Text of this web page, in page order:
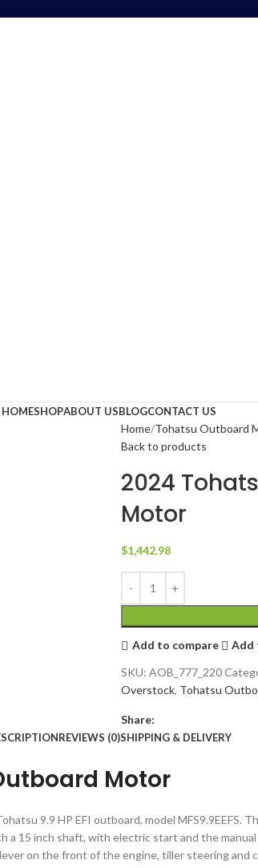
HOMESHOPABOUT USBLOGCONTACT US
Home Tohatsu Outboard
Back to products
2024
Motor
$1,442.98
Add to compare
Add
SKU: AOB_777_220
Overstock, Tohatsu
Share:
REVIEWS (0)SHIPPING & DELIVERY
Motor
9.9 HP EFI outboard, model MFS9.9EEFS.
15 inch shaft, with electric start and the
on the front of the engine, tiller steering and